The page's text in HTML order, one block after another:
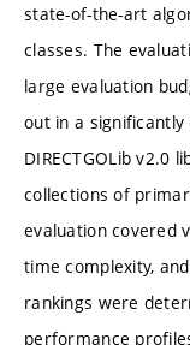
state-of-the-art
classes. The
large evaluation
out in a
DIRECTGOLib v2.0
collections of
evaluation covered
time complexity,
rankings were
performance